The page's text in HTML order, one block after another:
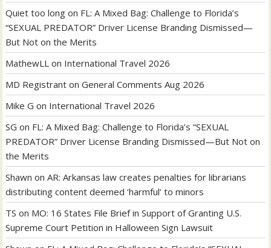
Quiet too long on FL: A Mixed Bag: Challenge to Florida’s
“SEXUAL PREDATOR” Driver License Branding Dismissed—
But Not on the Merits
MathewLL on International Travel 2026
MD Registrant onGeneral Comments Aug 2026
Mike G on International Travel 2026
SG on FL: A Mixed Bag: Challenge to Florida’s “SEXUAL
PREDATOR” Driver License Branding Dismissed—But Not on
the Merits
Shawn onAR: Arkansas law creates penalties for librarians
distributing content deemed ‘harmful’ to minors
TS on MO: 16 States File Brief in Support of Granting U.S.
Supreme Court Petition in Halloween Sign Lawsuit